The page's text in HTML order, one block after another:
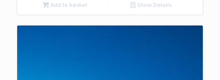
Add to basket Show Details